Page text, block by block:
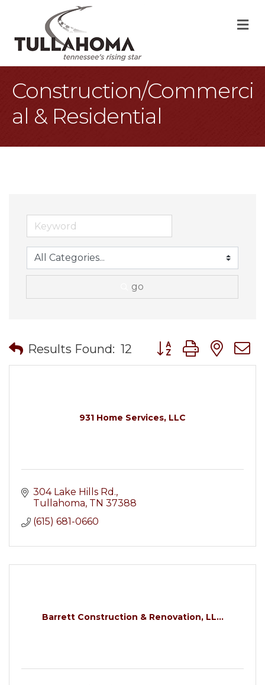
Construction/Commerci
al & Residential
go
Results Found: 12 Button group with
931 Home Services, LLC
304 Lake Hills Rd.
Tullahoma TN 37388
(615) 681-0660
Barrett Construction & Renovation, LL...